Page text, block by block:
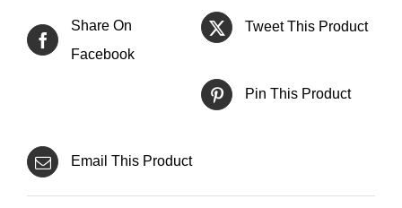
Share On
Facebook
Tweet This Product
Pin This Product
Email This Product